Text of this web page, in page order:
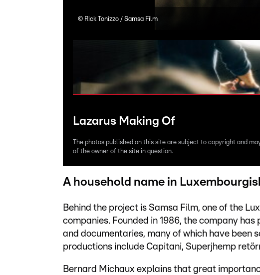
© Rick Tonizzo / Samsa Film
Lazarus Making Of
The photos published on this site are subject to copyright and
of the owner of the site in question.
A household name in
Behind the project is Samsa Film, one of the
companies. Founded in 1986, the company
and documentaries, many of which have been
productions include Capitani, Superjhemp
Bernard Michaux explains that great